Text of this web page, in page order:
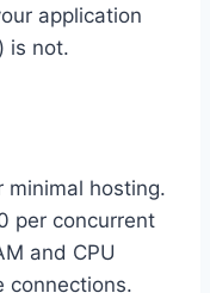
application
is not.
minimal hosting.
per concurrent
and CPU
connections.